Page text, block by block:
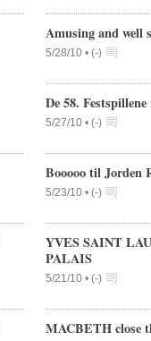
Amusing and well
5/28/10 • (-)
De 58.
5/27/10 • (-)
Booooo til Jorden
5/23/10 • (-)
YVES SAINT
PALAIS
5/21/10 • (-)
MACBETH close